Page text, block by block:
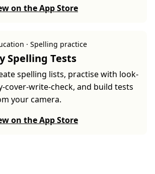
on the App Store
· Spelling practice
Spelling Tests
spelling lists, practise with look-
cover-write-check, and build tests
your camera.
on the App Store